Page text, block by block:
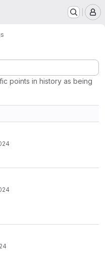
points in history as being